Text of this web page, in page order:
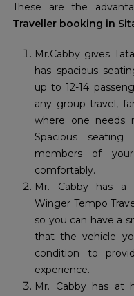
These are the
Traveller booking in
Mr.Cabby gives
has spacious
up to 12-14
any group travel,
where one needs
Spacious
members of
comfortably.
Mr. Cabby has a
Winger Tempo
so you can have a
that the vehicle
condition to
experience.
Mr. Cabby has at